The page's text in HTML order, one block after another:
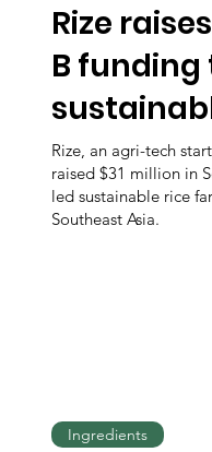
Rize
B funding
Rize, an agri-tech
raised $31 million in
led sustainable rice
Southeast Asia.
Ingredients